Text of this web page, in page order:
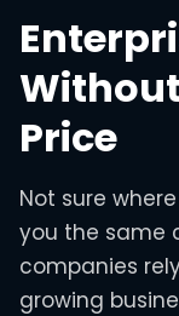
Price
Not sure
you the same
companies
growing